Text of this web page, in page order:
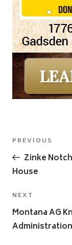
Post
Previous
Post
PREVIOUS
Zinke
House
Next
Post
NEXT
Montana AG